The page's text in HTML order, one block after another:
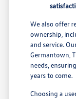
We also offer
ownership,
and service.
Germantown,
needs,
years to come.
Choosing a